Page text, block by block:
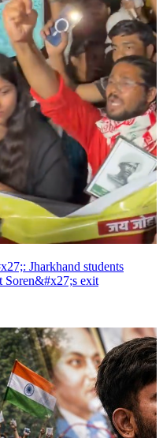
Jharkhand students
Soren&#x27;s exit